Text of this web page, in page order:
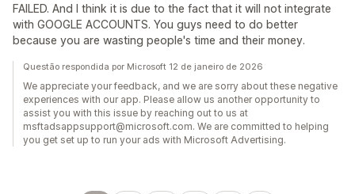
FAILED. And I think it is due to the fact that it will not integrate
with GOOGLE ACCOUNTS. You guys need to do better
because you are wasting people's time and their money.
Questão respondida por Microsoft 12 de janeiro de 2026
We appreciate your feedback, and we are sorry about these negative
experiences with our app. Please allow us another opportunity to
assist you with this issue by reaching out to us at
msftadsappsupport@microsoft.com. We are committed to helping
you get set up to run your ads with Microsoft Advertising.